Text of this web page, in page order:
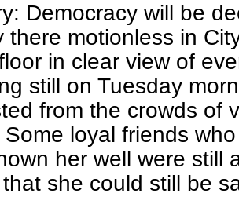
Democracy will be
there motionless in
in clear view of
still on Tuesday
from the crowds of
Some loyal friends
her well were still
she could still be